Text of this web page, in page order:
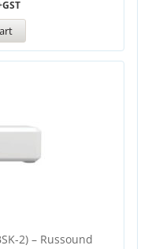
2) – Russound